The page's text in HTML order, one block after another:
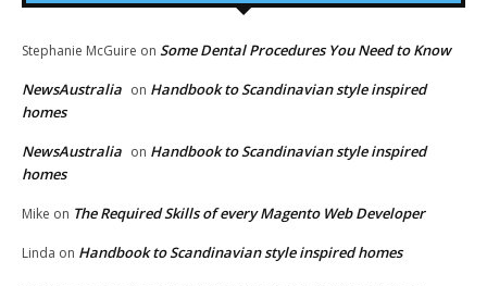
Stephanie McGuire on Some Dental Procedures You Need to Know
NewsAustralia on Handbook to Scandinavian style inspired
homes
NewsAustralia on Handbook to Scandinavian style inspired
homes
Mike on The Required Skills of every Magento Web Developer
Linda on Handbook to Scandinavian style inspired homes